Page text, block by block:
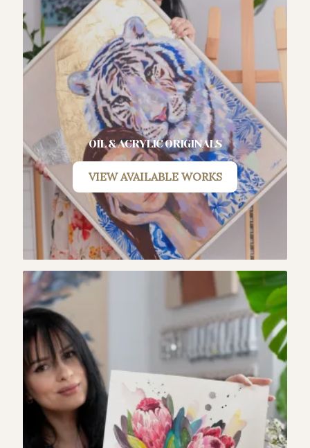
OIL & ACRYLIC ORIGINALS
VIEW AVAILABLE WORKS